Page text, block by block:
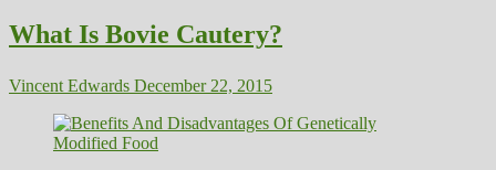
What Is Bovie Cautery?
Vincent Edwards December 22, 2015